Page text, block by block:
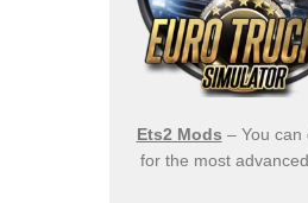
Ets2 Mods – You can
for the most